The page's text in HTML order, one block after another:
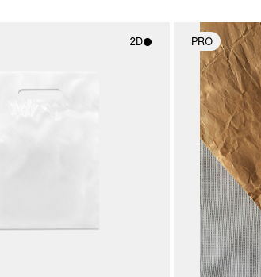
2D
photographic details.
PRO